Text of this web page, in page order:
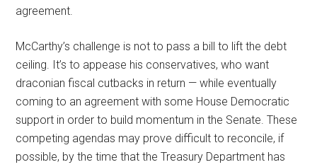
agreement.
McCarthy’s challenge is not to pass a bill to lift the debt
ceiling. It’s to appease his conservatives, who want
draconian fiscal cutbacks in return — while eventually
coming to an agreement with some House Democratic
support in order to build momentum in the Senate. These
competing agendas may prove difficult to reconcile, if
possible, by the time that the Treasury Department has